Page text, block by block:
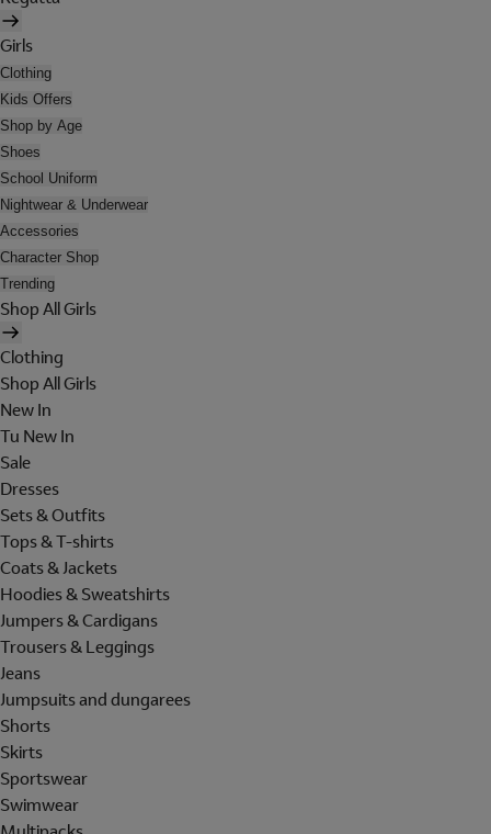
Girls
Clothing
Kids Offers
Shop by Age
Shoes
School Uniform
Nightwear & Underwear
Accessories
Character Shop
Trending
Shop All Girls
Clothing
Shop All Girls
New In
Tu New In
Sale
Dresses
Sets & Outfits
Tops & T-shirts
Coats & Jackets
Hoodies & Sweatshirts
Jumpers & Cardigans
Trousers & Leggings
Jeans
Jumpsuits and dungarees
Shorts
Skirts
Sportswear
Swimwear